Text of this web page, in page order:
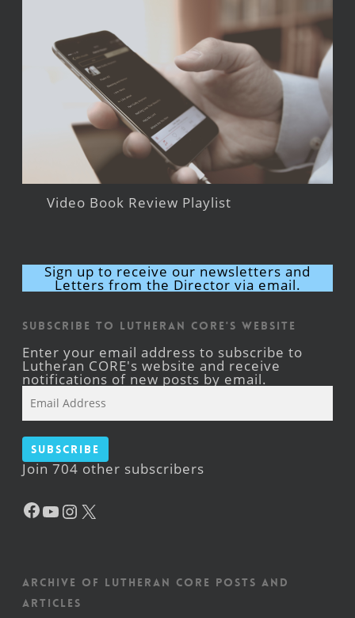
Video Book Review Playlist
Sign up to receive our newsletters and
Letters from the Director via email.
Subscribe to Lutheran CORE's Website
Enter your email address to subscribe to
Lutheran CORE's website and receive
notifications of new posts by email.
Address
Subscribe
Join 704 other subscribers
Facebook
YouTube
Instagram
Archive of Lutheran CORE posts and
articles